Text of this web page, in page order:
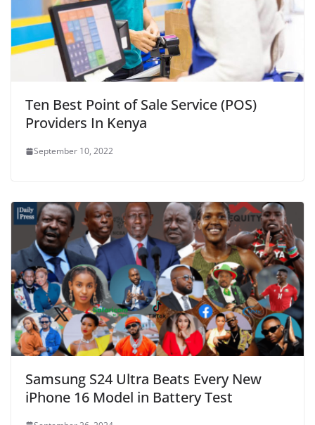
Ten Best Point of Sale Service (POS)
Providers In Kenya
September 10, 2022
Samsung S24 Ultra Beats Every New
iPhone 16 Model in Battery Test